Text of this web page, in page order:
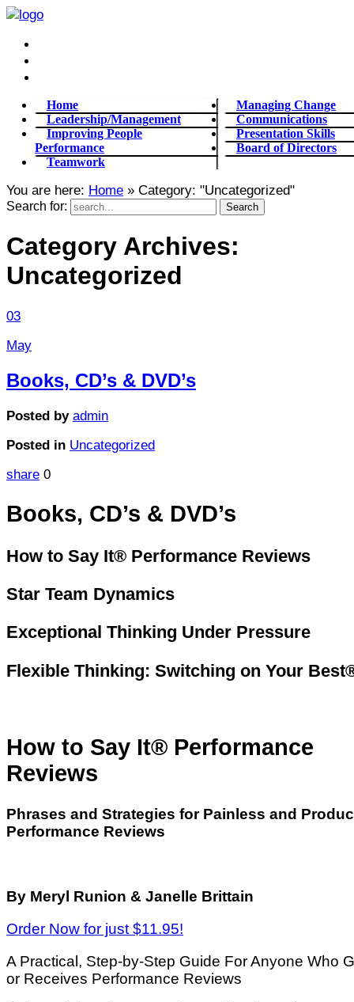
Home
Leadership/Management
Improving People
Performance
Teamwork
Managing Change
Communications
Presentation Skills
Board of Directors
You are here: Home » Category: "Uncategorized"
Search for:
Category Archives:
Uncategorized
03
May
Books, CD’s & DVD’s
Posted by admin
Posted in Uncategorized
share 0
Books, CD’s & DVD’s
How to Say It® Performance Reviews
Star Team Dynamics
Exceptional Thinking Under Pressure
Flexible Thinking: Switching on Your
How to Say It® Performance
Reviews
Phrases and Strategies for Painless and
Performance Reviews
By Meryl Runion & Janelle Brittain
Order Now for just $11.95!
A Practical, Step-by-Step Guide For Anyone Who
or Receives Performance Reviews